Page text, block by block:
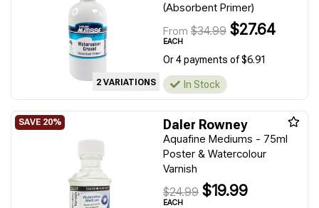
2 VARIATIONS
(Absorbent Primer)
From $34.99 $27.64
EACH
Or 4 payments of $6.91
In Stock
Daler Rowney
Aquafine Mediums - 75ml
Poster & Watercolour
Varnish
$24.99 $19.99
EACH